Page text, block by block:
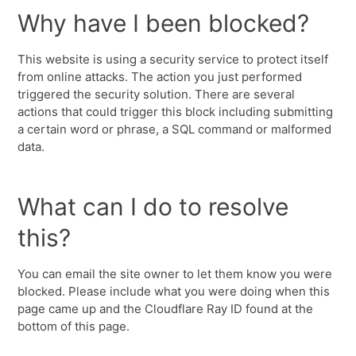
Why have I been blocked?
This website is using a security service to protect itself
from online attacks. The action you just performed
triggered the security solution. There are several
actions that could trigger this block including submitting
a certain word or phrase, a SQL command or malformed
data.
What can I do to resolve
this?
You can email the site owner to let them know you were
blocked. Please include what you were doing when this
page came up and the Cloudflare Ray ID found at the
bottom of this page.